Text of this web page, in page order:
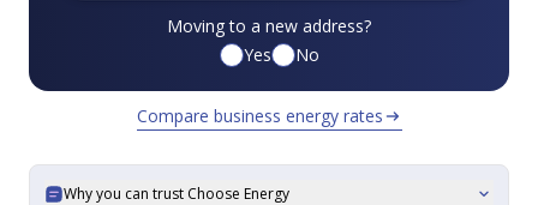
Moving to a new address?
Yes
No
Compare business energy rates arrow_right_alt
Why you can trust Choose Energy expand_more